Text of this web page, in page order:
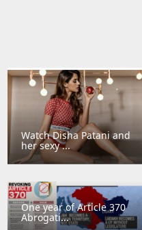
Watch Disha Patani and
her sexy ...
One year of Article 370
Abrogati...